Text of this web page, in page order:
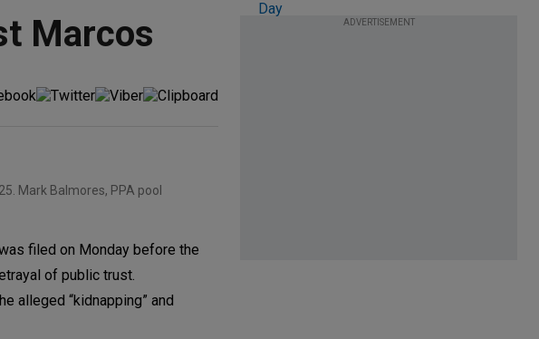
Marcos
Mark Balmores, PPA pool
filed on Monday before the
of public trust.
alleged “kidnapping” and
ADVERTISEMENT